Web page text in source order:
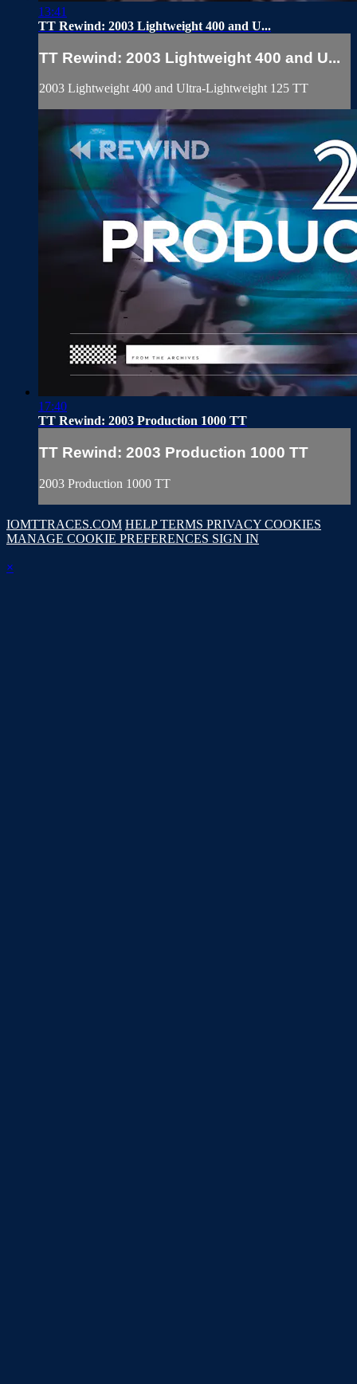
13:41
TT Rewind: 2003 Lightweight 400 and U...
TT Rewind: 2003 Lightweight 400 and U...
2003 Lightweight 400 and Ultra-Lightweight 125 TT
17:40
TT Rewind: 2003 Production 1000 TT
TT Rewind: 2003 Production 1000 TT
2003 Production 1000 TT
IOMTTRACES.COM HELPTERMS PRIVACY COOKIES
MANAGE COOKIE PREFERENCES SIGN IN
×